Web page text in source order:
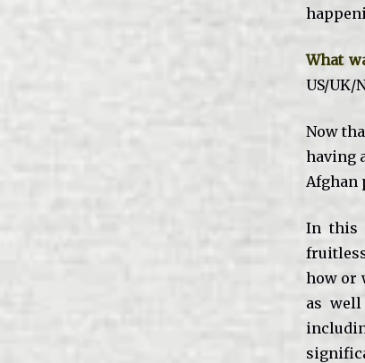
What
US/UK/
Now
having
Afghan
In this
how or
as